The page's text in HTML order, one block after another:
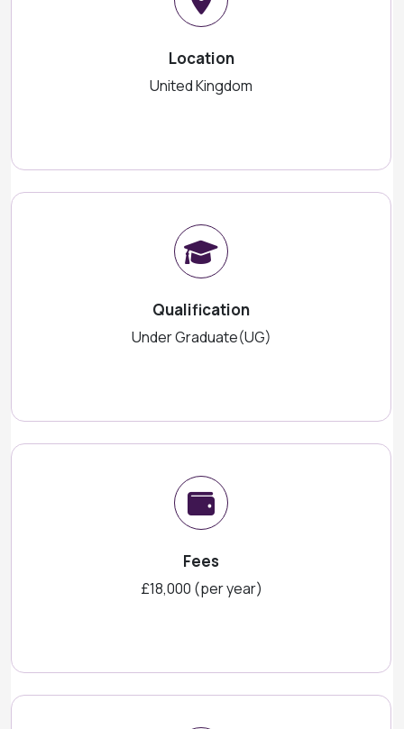
Location
United Kingdom
Qualification
Under Graduate(UG)
Fees
£18,000 (per year)